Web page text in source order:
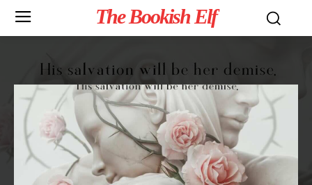
The Bookish Elf